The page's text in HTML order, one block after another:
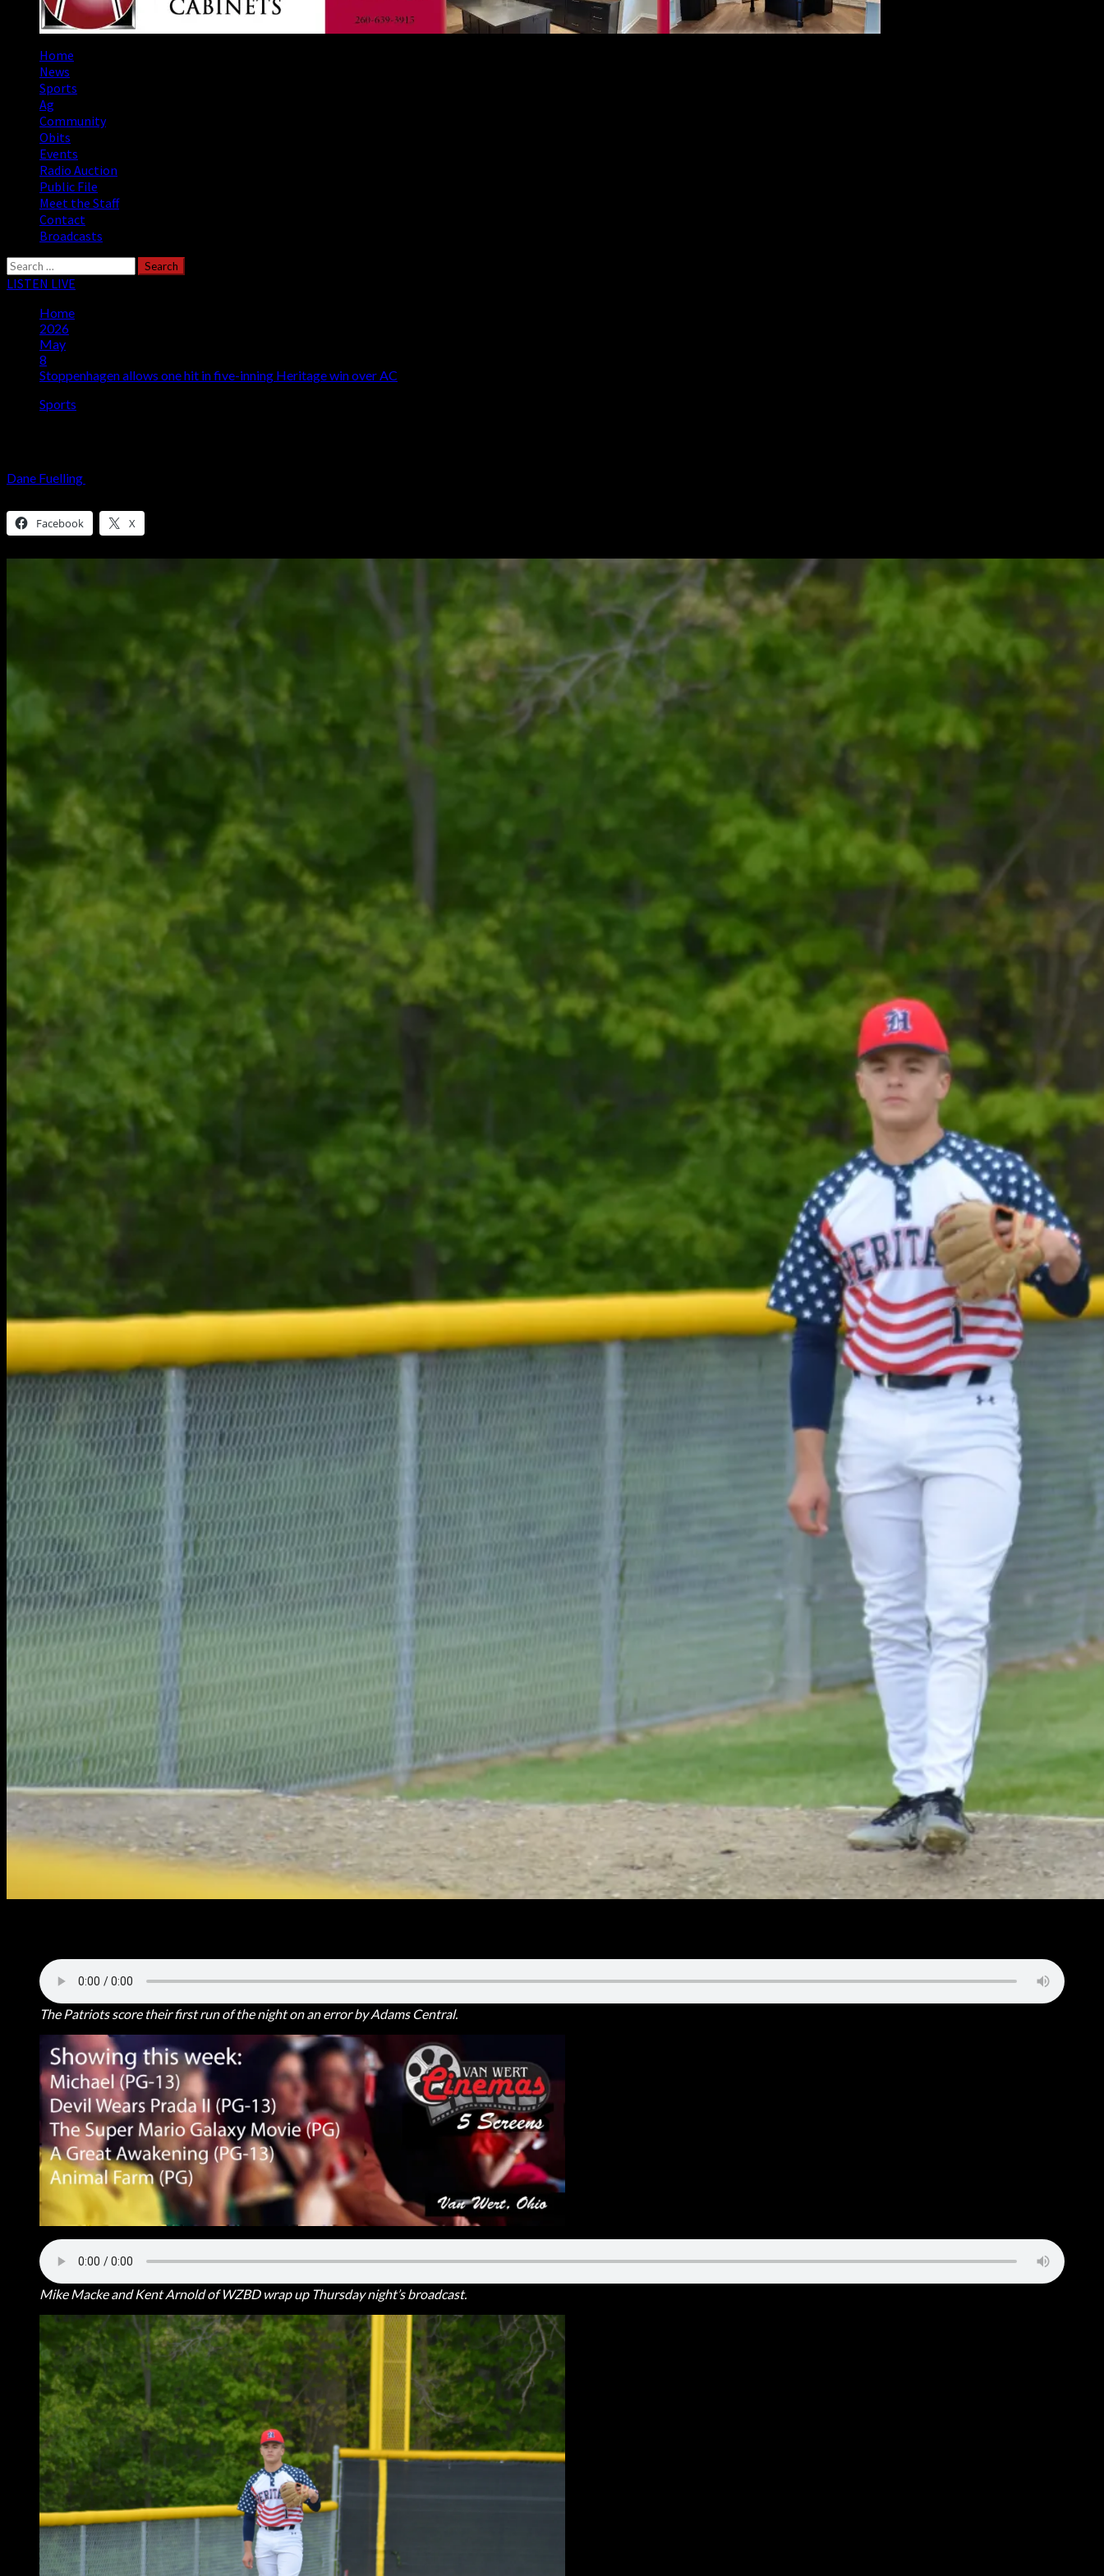
PrimaryHome
News
Sports
Ag
Community
Obits
Events
Radio Auction
Public File
Meet the Staff
Contact
Broadcasts
Search
for:
LISTEN LIVE
Home
2026
May
8
Stoppenhagen allows one hit in five-inning Heritage win over AC
Sports
Dane Fuelling
Facebook X
The Patriots score their first run of the night on an error by Adams Central.
Mike Macke and Kent Arnold of WZBD wrap up Thursday night’s broadcast.